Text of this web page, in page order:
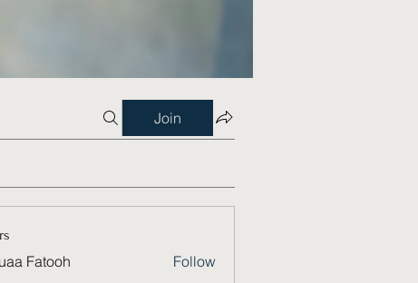
Join
Fatooh
Follow